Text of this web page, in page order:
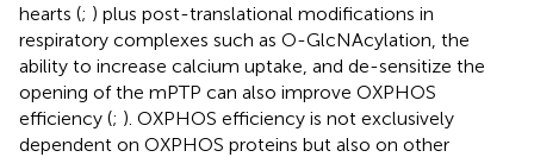
hearts (; ) plus post-translational modifications in
respiratory complexes such as O-GlcNAcylation, the
ability to increase calcium uptake, and de-sensitize the
opening of the mPTP can also improve OXPHOS
efficiency (; ). OXPHOS efficiency is not exclusively
dependent on OXPHOS proteins but also on other